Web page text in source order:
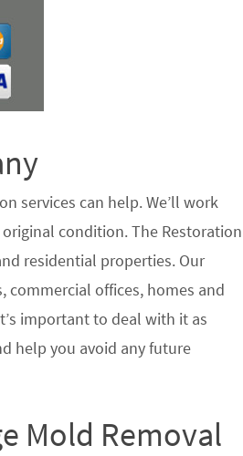
services can help. We’ll work
condition. The Restoration
residential properties. Our
offices, homes and
important to deal with it as
help you avoid any future
Mold Removal